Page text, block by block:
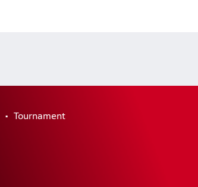
Tournament